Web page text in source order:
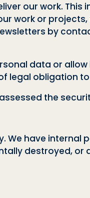
our work. This
work or
by
data or
legal obligation
the
We have internal
destroyed, or